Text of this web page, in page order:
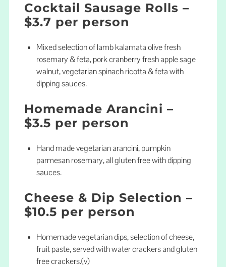
Cocktail Sausage Rolls –
$3.7 per person
Mixed selection of lamb kalamata olive fresh
rosemary & feta, pork cranberry fresh apple sage
walnut, vegetarian spinach ricotta & feta with
dipping sauces.
Homemade Arancini –
$3.5 per person
Hand made vegetarian arancini, pumpkin
parmesan rosemary, all gluten free with dipping
sauces.
Cheese & Dip Selection –
$10.5 per person
Homemade vegetarian dips, selection of cheese,
fruit paste, served with water crackers and gluten
free crackers.(v)